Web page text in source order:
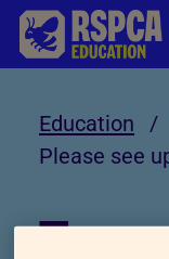
Skip to Main
Education /
Please see